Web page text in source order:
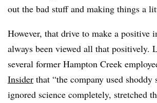
out the bad stuff and making things a
However, that drive to make a positive
always been viewed all that positively.
several former Hampton Creek
Insider that “the company used shoddy
ignored science completely, stretched